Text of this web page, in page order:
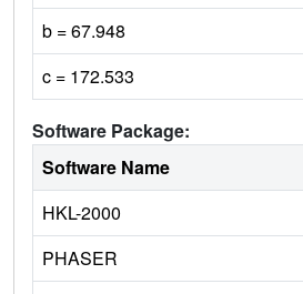
b = 67.948
c = 172.533
Software Package:
Software Name
HKL-2000
PHASER